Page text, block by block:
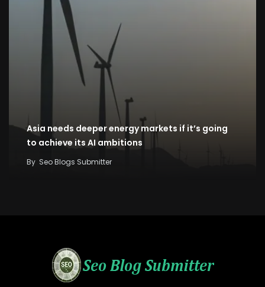
Asia needs deeper energy markets if it’s going
to achieve its AI ambitions
By Seo Blogs Submitter